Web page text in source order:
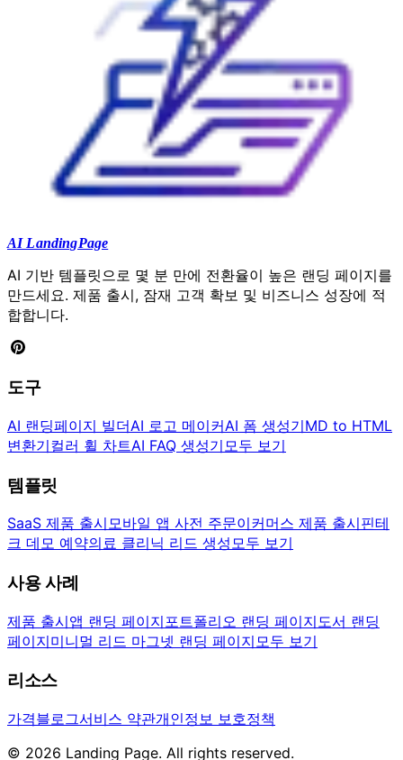
AI LandingPage
AI 기반 템플릿으로 몇 분 만에 전환율이 높은 랜딩 페이지를
만드세요. 제품 출시, 잠재 고객 확보 및 비즈니스 성장에 적
합합니다.
도구
AI 랜딩페이지 빌더AI 로고 메이커AI 폼 생성기MD to HTML
변환기컬러 휠 차트AI FAQ 생성기 모두 보기
템플릿
SaaS 제품 출시모바일 앱 사전 주문이커머스 제품 출시핀테
크 데모 예약의료 클리닉 리드 생성모두 보기
사용 사례
제품 출시앱 랜딩 페이지 포트폴리오 랜딩 페이지 도서 랜딩
페이지미니멀 리드 마그넷 랜딩 페이지 모두 보기
리소스
가격블로그서비스 약관개인정보 보호정책
© 2026 Landing Page. All rights reserved.